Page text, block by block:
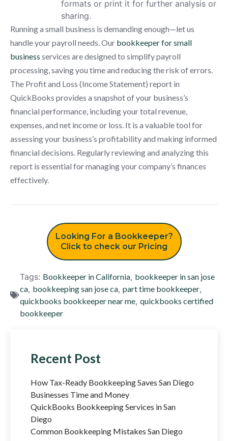
formats or print it for further analysis or
sharing.
Running a small business is demanding enough—let us
handle your payroll needs. Our bookkeeper for small
business services are designed to simplify payroll
processing, saving you time and reducing the risk of errors.
The Profit and Loss (Income Statement) report in
QuickBooks provides a snapshot of your business’s
financial performance, including your total revenue,
expenses, and net income or loss. It is a valuable tool for
assessing your business’s profitability and making informed
financial decisions. Regularly reviewing and analyzing this
report is essential for managing your company’s finances
effectively.
Looking For a Bookkeeper?
Click to check our Pricing
Tags: Bookkeeper in California, bookkeeper in san jose
ca, bookkeeping san jose ca, part time bookkeeper,
quickbooks bookkeeper near me, quickbooks certified
bookkeeper
Recent Post
How Tax-Ready Bookkeeping Saves San Diego
Businesses Time and Money
QuickBooks Bookkeeping Services in San
Diego
Common Bookkeeping Mistakes San Diego